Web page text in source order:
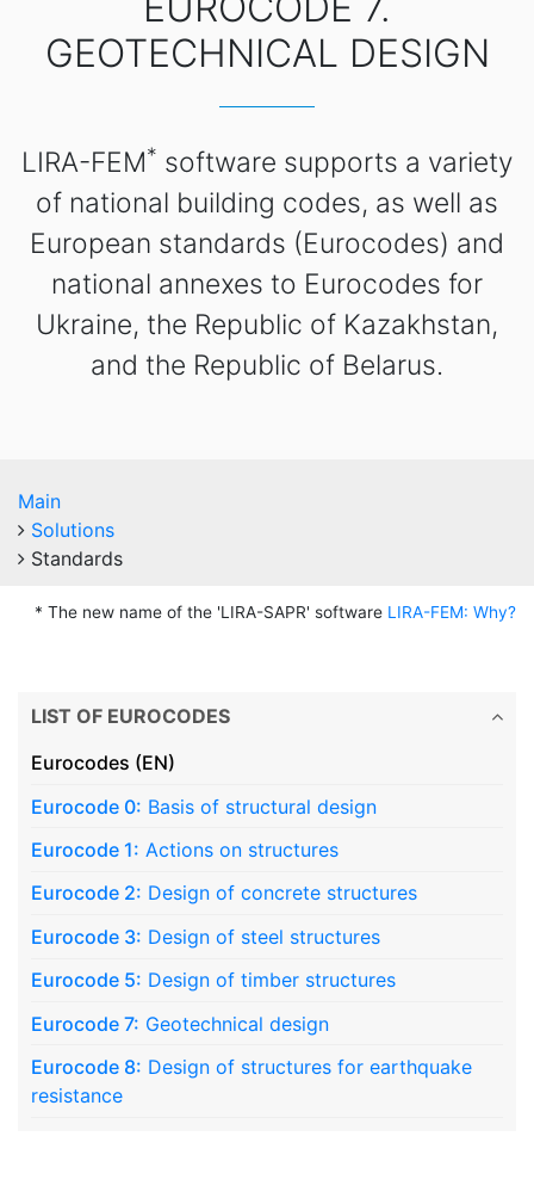
GEOTECHNICAL DESIGN
LIRA-FEM* software supports a variety
of national building codes, as well as
European standards (Eurocodes) and
national annexes to Eurocodes for
Ukraine, the Republic of Kazakhstan,
and the Republic of Belarus.
Main
Solutions
Standards
* The new name of the 'LIRA-SAPR' software LIRA-FEM: Why?
LIST OF EUROCODES
Eurocodes (EN)
Eurocode 0: Basis of structural design
Eurocode 1: Actions on structures
Eurocode 2: Design of concrete structures
Eurocode 3: Design of steel structures
Eurocode 5: Design of timber structures
Eurocode 7: Geotechnical design
Eurocode 8: Design of structures for earthquake
resistance